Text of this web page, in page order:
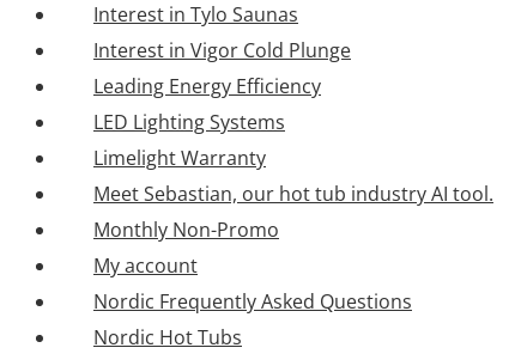
Interest in Tylo Saunas
Interest in Vigor Cold Plunge
Leading Energy Efficiency
LED Lighting Systems
Limelight Warranty
Meet Sebastian, our hot tub industry AI tool.
Monthly Non-Promo
My account
Nordic Frequently Asked Questions
Nordic Hot Tubs